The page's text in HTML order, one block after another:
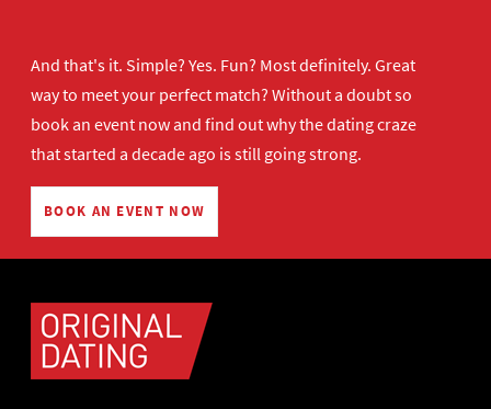
And that's it. Simple? Yes. Fun? Most definitely. Great
way to meet your perfect match? Without a doubt so
book an event nowand find out why the dating craze
that started a decade ago is still going strong.
BOOK AN EVENT NOW